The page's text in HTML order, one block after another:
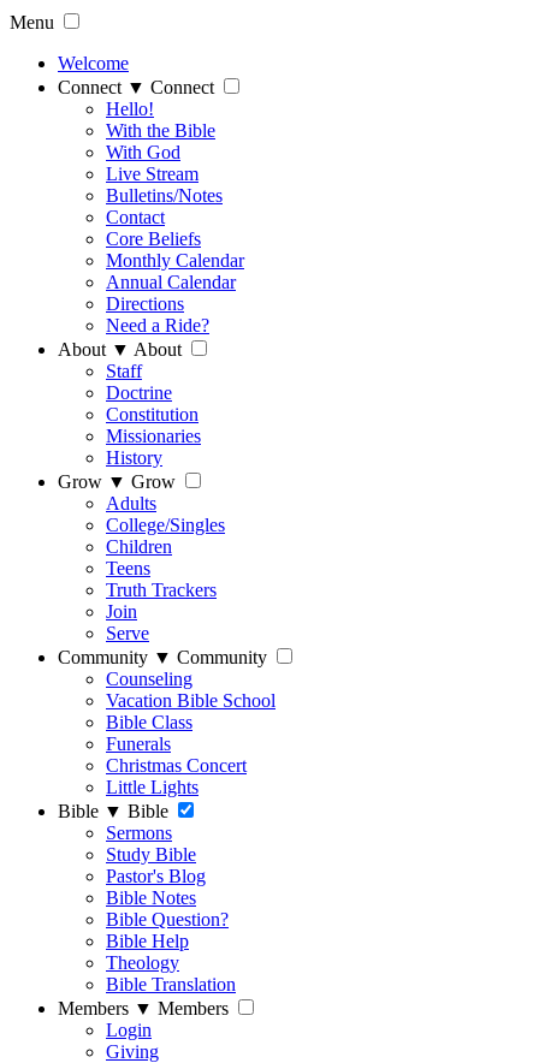
Menu
Welcome
Connect ▼ Connect
Hello!
With the Bible
With God
Live Stream
Bulletins/Notes
Contact
Core Beliefs
Monthly Calendar
Annual Calendar
Directions
Need a Ride?
About ▼ About
Staff
Doctrine
Constitution
Missionaries
History
Grow ▼ Grow
Adults
College/Singles
Children
Teens
Truth Trackers
Join
Serve
Community ▼ Community
Counseling
Vacation Bible School
Bible Class
Funerals
Christmas Concert
Little Lights
Bible ▼ Bible
Sermons
Study Bible
Pastor's Blog
Bible Notes
Bible Question?
Bible Help
Theology
Bible Translation
Members ▼ Members
Login
Giving